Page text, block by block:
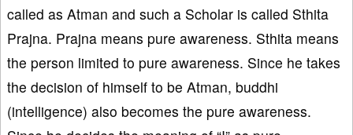
called as Atman and such a Scholar is called Sthita
Prajna. Prajna means pure awareness. Sthita means
the person limited to pure awareness. Since he takes
the decision of himself to be Atman, buddhi
(intelligence) also becomes the pure awareness.